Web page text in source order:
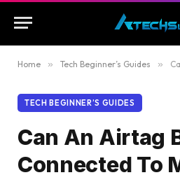
Home » Tech Beginner’s Guides »
TECH BEGINNER’S GUIDES
Can An Airtag
Connected To